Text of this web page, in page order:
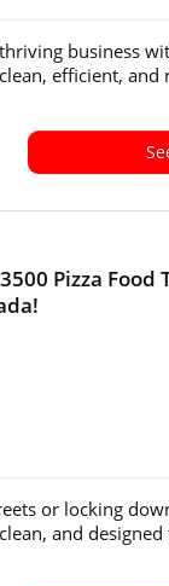
business
efficient, and
Pizza Food
or locking
and